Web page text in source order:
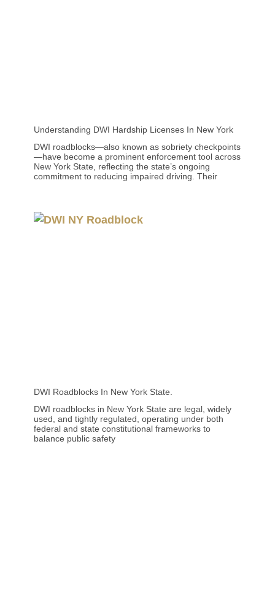
Understanding DWI Hardship Licenses In New York
DWI roadblocks—also known as sobriety checkpoints
—have become a prominent enforcement tool across
New York State, reflecting the state’s ongoing
commitment to reducing impaired driving. Their
DWI Roadblocks In New York State.
DWI roadblocks in New York State are legal, widely
used, and tightly regulated, operating under both
federal and state constitutional frameworks to
balance public safety